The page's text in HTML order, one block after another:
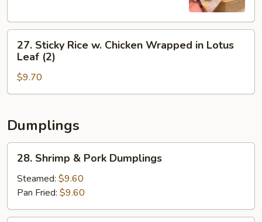
Sticky
Rice
Chicken
in
Leaf
(2)
27. Sticky Rice w. Chicken Wrapped in Lotus
Leaf (2)
$9.70
Dumplings
Shrimp
Pork
Dumplings
28. Shrimp & Pork Dumplings
Steamed: $9.60
Pan Fried: $9.60